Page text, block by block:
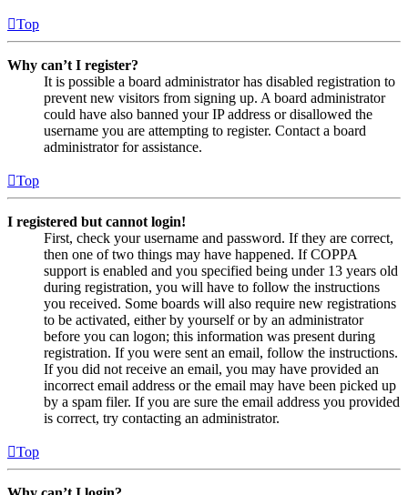
Top
Why can’t I register?
It is possible a board administrator has disabled registration to
prevent new visitors from signing up. A board administrator
could have also banned your IP address or disallowed the
username you are attempting to register. Contact a board
administrator for assistance.
Top
I registered but cannot login!
First, check your username and password. If they are correct,
then one of two things may have happened. If COPPA
support is enabled and you specified being under 13 years old
during registration, you will have to follow the instructions
you received. Some boards will also require new registrations
to be activated, either by yourself or by an administrator
before you can logon; this information was present during
registration. If you were sent an email, follow the instructions.
If you did not receive an email, you may have provided an
incorrect email address or the email may have been picked up
by a spam filer. If you are sure the email address you provided
is correct, try contacting an administrator.
Top